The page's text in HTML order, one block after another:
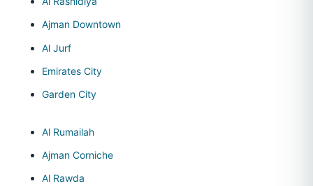
Ajman Downtown
Al Jurf
Emirates City
Garden City
Al Rumailah
Ajman Corniche
Al Rawda